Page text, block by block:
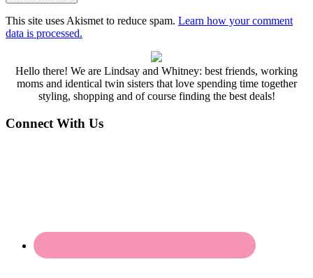
This site uses Akismet to reduce spam. Learn how your comment
data is processed.
Hello there! We are Lindsay and Whitney: best friends, working
moms and identical twin sisters that love spending time together
styling, shopping and of course finding the best deals!
Connect With Us